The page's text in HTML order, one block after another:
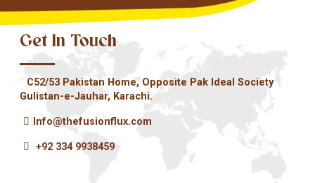
Get In Touch
C52/53 Pakistan Home, Opposite Pak Ideal Society
Gulistan-e-Jauhar, Karachi.
Info@thefusionflux.com
+92 334 9938459